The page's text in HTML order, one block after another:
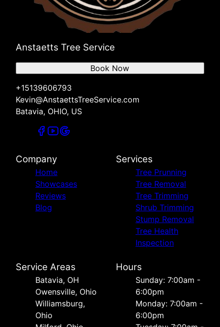
Anstaetts Tree Service
+15139606793
Kevin@AnstaettsTreeService.com
Batavia, OHIO, US
Book Now
Company
Home
Showcases
Reviews
Blog
Services
Tree Prunning
Tree Removal
Tree Trimming
Shrub Trimming
Stump Removal
Tree Health
Inspection
Service Areas
Batavia, OH
Owensville, Ohio
Williamsburg,
Ohio
Hours
Sunday: 7:00am -
6:00pm
Monday: 7:00am -
6:00pm